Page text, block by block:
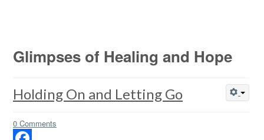
Glimpses of Healing and Hope
Holding On and Letting Go
0 Comments